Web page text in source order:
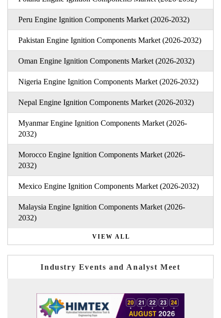
Peru Engine Ignition Components Market (2026-2032)
Pakistan Engine Ignition Components Market (2026-2032)
Oman Engine Ignition Components Market (2026-2032)
Nigeria Engine Ignition Components Market (2026-2032)
Nepal Engine Ignition Components Market (2026-2032)
Myanmar Engine Ignition Components Market (2026-
2032)
Morocco Engine Ignition Components Market (2026-
2032)
Mexico Engine Ignition Components Market (2026-2032)
Malaysia Engine Ignition Components Market (2026-
2032)
VIEW ALL
Industry Events and Analyst Meet